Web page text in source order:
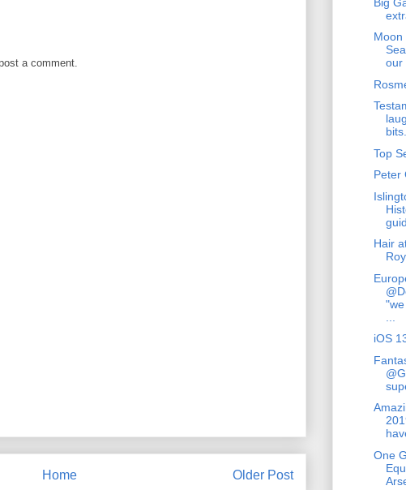
a comment.
Older Post
Home
Moon
our
Top
Peter
Hair
iOS
One